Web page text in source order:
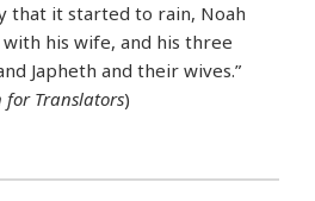
that it started to rain, Noah
his wife, and his three
Japheth and their wives.”
for Translators)